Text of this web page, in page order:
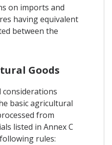
on imports and
having equivalent
between the
Goods
considerations
basic agricultural
from
listed in Annex C
rules: